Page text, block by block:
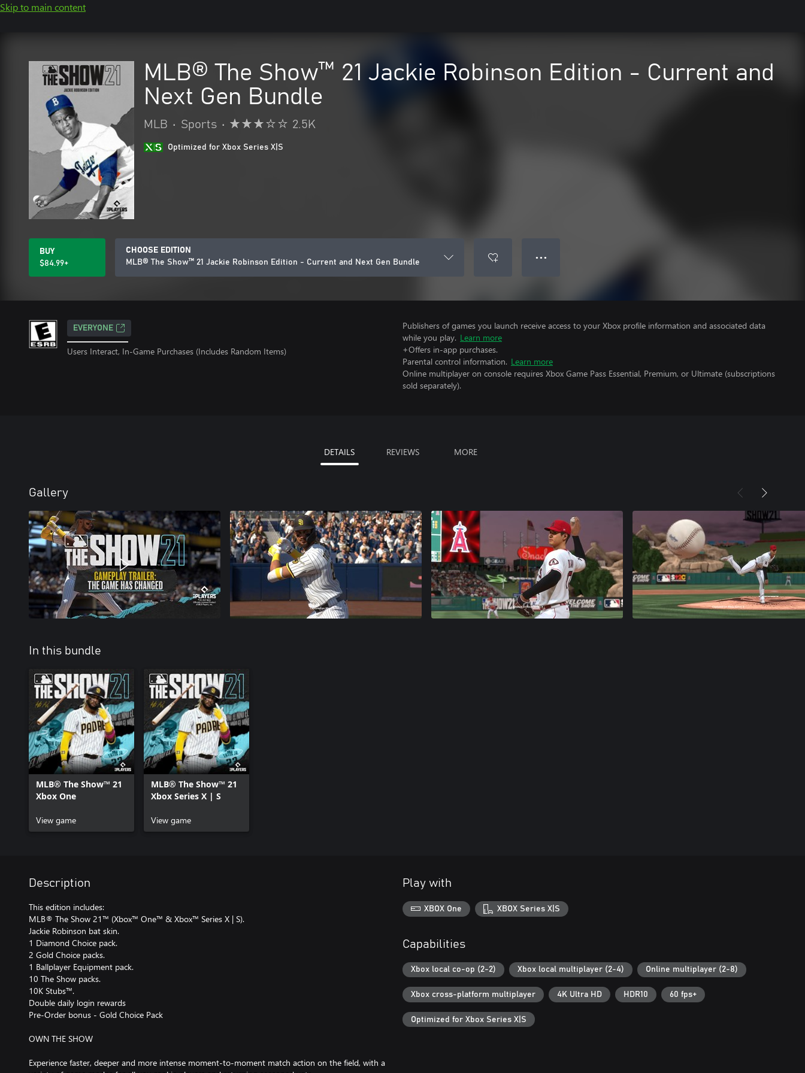
Skip to main content
MLB® The Show™ 21 Jackie Robinson Edition - Current and
Next Gen Bundle
MLB • Sports • 2.5K
Optimized for Xbox Series X|S
BUY
$84.99+
CHOOSE EDITION
MLB® The Show™ 21 Jackie Robinson Edition - Current and Next Gen Bundle
● ● ●
EVERYONE
Users Interact, In-Game Purchases (Includes Random Items)
Publishers of games you launch receive access to your Xbox profile information and associated data
while you play. Learn more
+Offers in-app purchases.
Parental control information. Learn more
Online multiplayer on console requires Xbox Game Pass Essential, Premium, or Ultimate (subscriptions
sold separately).
DETAILS REVIEWS MORE
Gallery
In this bundle
MLB® The Show™ 21
Xbox One
View game
MLB® The Show™ 21
Xbox Series X | S
View game
Description
This edition includes:
MLB® The Show 21™ (Xbox™ One™ & Xbox™ Series X | S).
Jackie Robinson bat skin.
1 Diamond Choice pack.
2 Gold Choice packs.
1 Ballplayer Equipment pack.
10 The Show packs.
10K Stubs™.
Double daily login rewards
Pre-Order bonus - Gold Choice Pack
OWN THE SHOW
Experience faster, deeper and more intense moment-to-moment match action on the field, with a
Play with
XBOX One XBOX Series X|S
Capabilities
Xbox local co-op (2-2) Xbox local multiplayer (2-4) Online multiplayer (2-8)
Xbox cross-platform multiplayer 4K Ultra HD HDR10 60 fps+
Optimized for Xbox Series X|S